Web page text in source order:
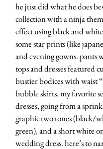
he just did what he does
collection with a ninja
effect using black and
some star prints (like
and evening gowns. pants
tops and dresses featured
bustier bodices with waist
bubble skirts. my favorite
dresses, going from a
graphic two tones (black/
green), and a short white
wedding dress. here’s to